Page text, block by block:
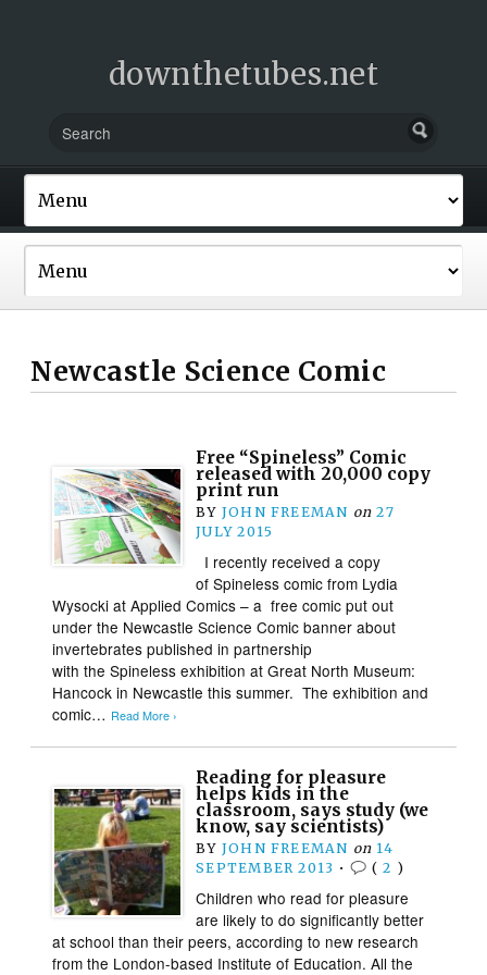
downthetubes.net
Newcastle Science Comic
Free “Spineless” Comic
released with 20,000 copy
print run
BY JOHN FREEMAN on 27
JULY 2015
I recently received a copy
of Spineless comic from Lydia
Wysocki at Applied Comics – a free comic put out
under the Newcastle Science Comic banner about
invertebrates published in partnership
with the Spineless exhibition at Great North Museum:
Hancock in Newcastle this summer. The exhibition and
comic… Read More ›
Reading for pleasure
helps kids in the
classroom, says study (we
know, say scientists)
BY JOHN FREEMAN on 14
SEPTEMBER 2013 • (2 )
Children who read for pleasure
are likely to do significantly better
at school than their peers, according to new research
from the London-based Institute of Education. All the